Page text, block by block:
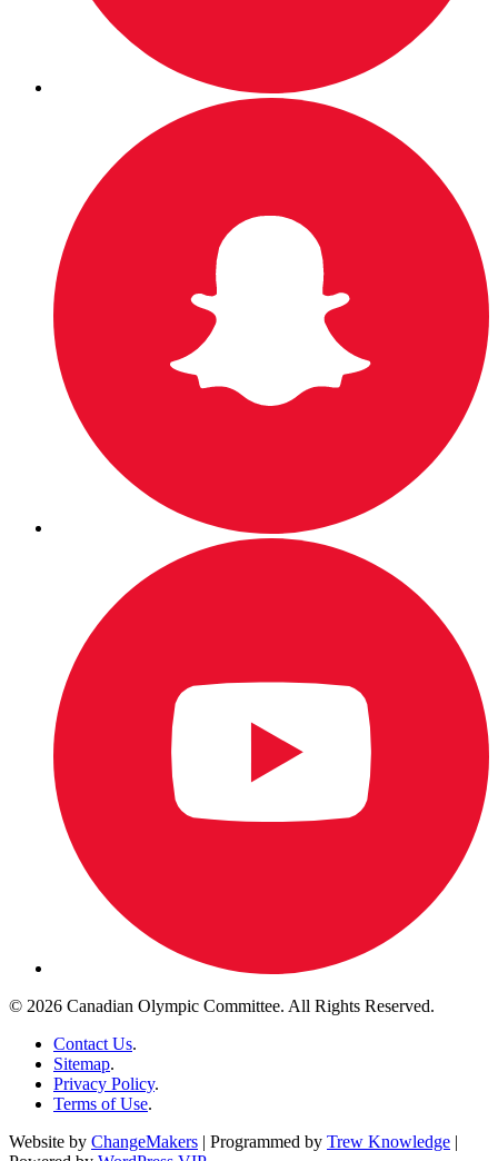
© 2026 Canadian Olympic Committee. All Rights Reserved.
Contact Us.
Sitemap.
Privacy Policy.
Terms of Use.
Website by ChangeMakers | Programmed by Trew Knowledge |